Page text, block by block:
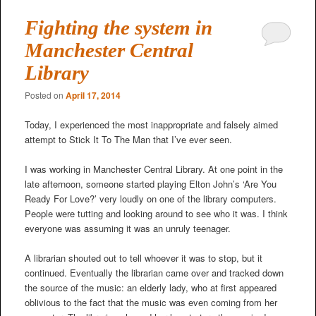
Fighting the system in
Manchester Central
Library
Posted on April 17, 2014
Today, I experienced the most inappropriate and falsely aimed
attempt to Stick It To The Man that I’ve ever seen.
I was working in Manchester Central Library. At one point in the
late afternoon, someone started playing Elton John’s ‘Are You
Ready For Love?’ very loudly on one of the library computers.
People were tutting and looking around to see who it was. I think
everyone was assuming it was an unruly teenager.
A librarian shouted out to tell whoever it was to stop, but it
continued. Eventually the librarian came over and tracked down
the source of the music: an elderly lady, who at first appeared
oblivious to the fact that the music was even coming from her